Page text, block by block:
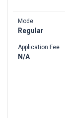
Mode
Regular
Application Fee
N/A